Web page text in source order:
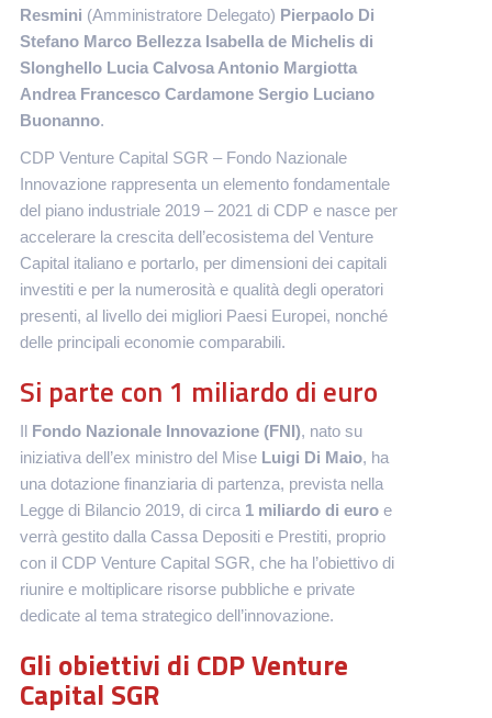
Resmini (Amministratore Delegato) Pierpaolo Di
Stefano Marco Bellezza Isabella de Michelis di
Slonghello Lucia Calvosa Antonio Margiotta
Andrea Francesco Cardamone Sergio Luciano
Buonanno.
CDP Venture Capital SGR – Fondo Nazionale
Innovazione rappresenta un elemento fondamentale
del piano industriale 2019 – 2021 di CDP e nasce per
accelerare la crescita dell’ecosistema del Venture
Capital italiano e portarlo, per dimensioni dei capitali
investiti e per la numerosità e qualità degli operatori
presenti, al livello dei migliori Paesi Europei, nonché
delle principali economie comparabili.
Si parte con 1 miliardo di euro
Fondo Nazionale Innovazione (FNI), nato su
iniziativa dell’ex ministro del Mise Luigi Di Maio, ha
una dotazione finanziaria di partenza, prevista nella
Legge di Bilancio 2019, di circa 1 miliardo di euroe
verrà gestito dalla Cassa Depositi e Prestiti, proprio
con il CDP Venture Capital SGR, che ha l’obiettivo di
riunire e moltiplicare risorse pubbliche e private
dedicate al tema strategico dell’innovazione.
Gli obiettivi di CDP Venture
Capital SGR